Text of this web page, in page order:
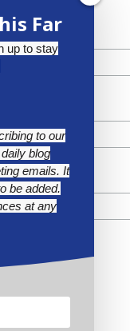
Far
up to stay
to our
blog
emails. It
be added.
at any